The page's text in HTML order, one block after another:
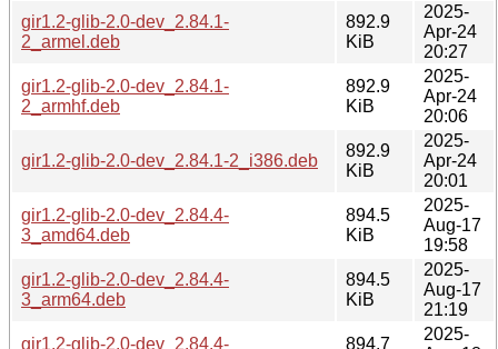
gir1.2-glib-2.0-dev_2.84.1-
2_armel.deb
892.9
KiB
2025-
Apr-24
20:27
gir1.2-glib-2.0-dev_2.84.1-
2_armhf.deb
892.9
KiB
2025-
Apr-24
20:06
gir1.2-glib-2.0-dev_2.84.1-2_i386.deb
892.9
KiB
2025-
Apr-24
20:01
gir1.2-glib-2.0-dev_2.84.4-
3_amd64.deb
894.5
KiB
2025-
Aug-17
19:58
gir1.2-glib-2.0-dev_2.84.4-
3_arm64.deb
894.5
KiB
2025-
Aug-17
21:19
gir1.2-glib-2.0-dev_2.84.4-
894.7
2025-